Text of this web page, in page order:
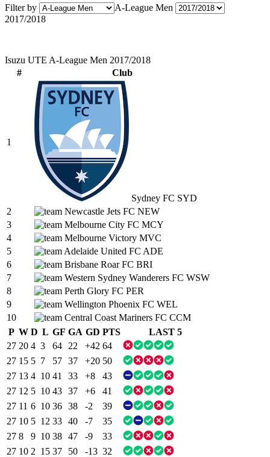
Filter by
A-League Men
2017/2018
Isuzu UTE A-League Men 2017/2018
#
Club
1
Sydney FC SYD
2
Newcastle Jets FC NEW
3
Melbourne City FC MCY
4
Melbourne Victory MVC
5
Adelaide United FC ADE
6
Brisbane Roar FC BRI
7
Western Sydney Wanderers FC WSW
8
Perth Glory FC PER
9
Wellington Phoenix FC WEL
10
Central Coast Mariners FC CCM
P W D L GF GA GD PTS
LAST 5
27 20 4 3 64 22 +42 64
27 15 5 7 57 37 +20 50
27 13 4 10 41 33 +8
43
27 12 5 10 43 37 +6
41
27 11 6 10 36 38 -2
39
27 10 5 12 33 40 -7
35
27 8 9 10 38 47 -9
33
27 10 2 15 37 50 -13 32